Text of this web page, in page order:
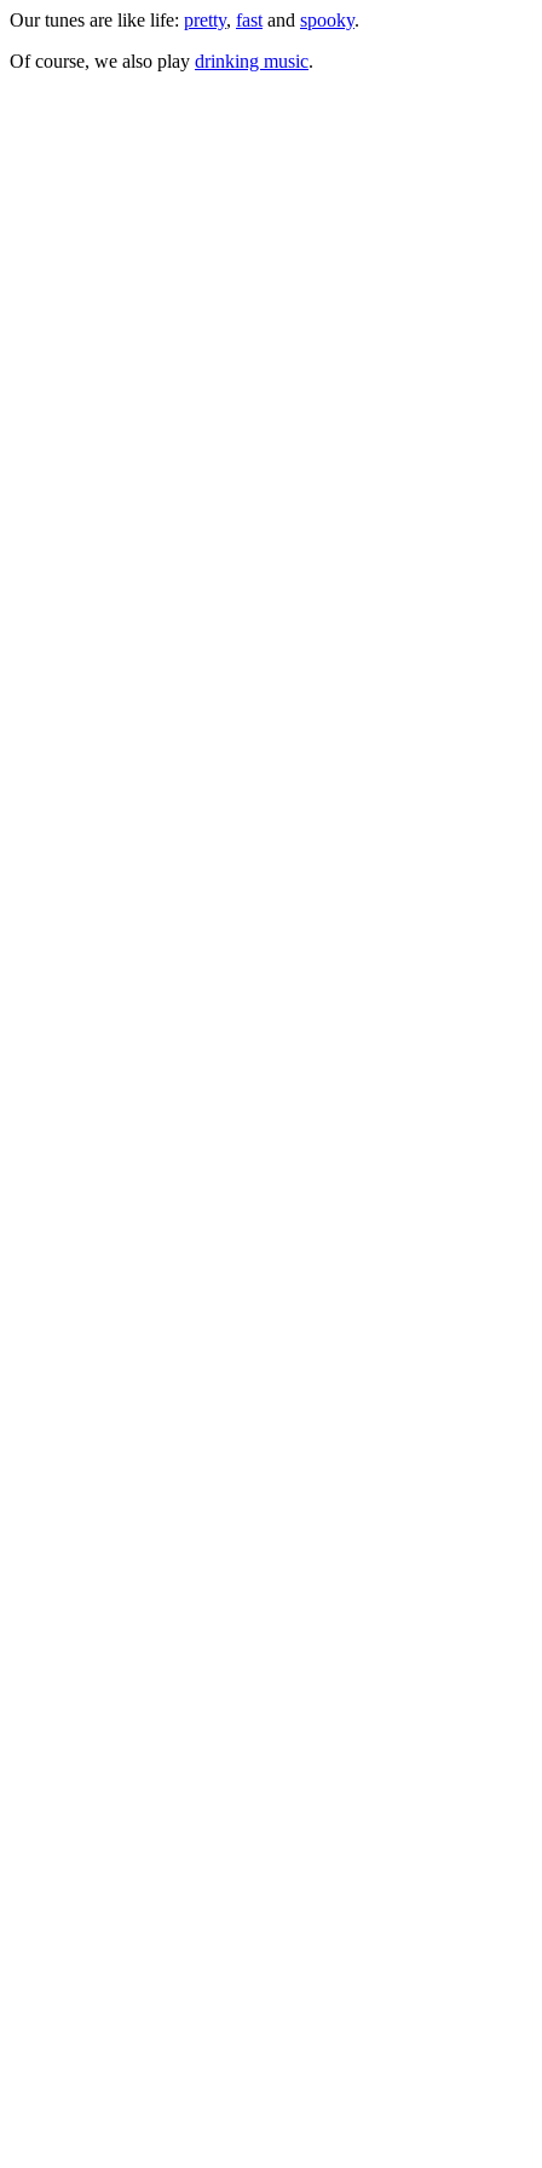
Our tunes are like life: pretty, fast and spooky.
Of course, we also play drinking music.